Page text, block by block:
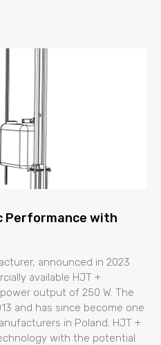
Performance with
announced in 2023
available HJT +
output of 250 W. The
and has since become one
in Poland. HJT +
with the potential